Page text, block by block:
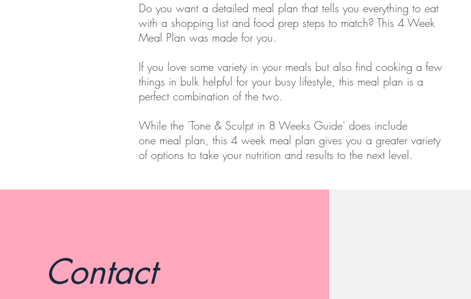
Do you want a detailed meal plan that tells you everything to eat
with a shopping list and food prep steps to match? This 4 Week
Meal Plan was made for you.
If you love some variety in your meals but also find cooking a few
things in bulk helpful for your busy lifestyle, this meal plan is a
perfect combination of the two.
While the 'Tone & Sculpt in 8 Weeks Guide' does include
one meal plan, this 4 week meal plan gives you a greater variety
of options to take your nutrition and results to the next level.
Contact